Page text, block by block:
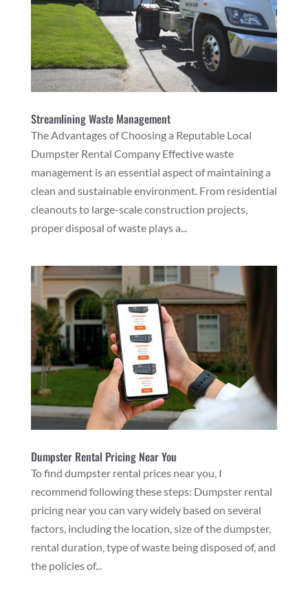
Streamlining Waste Management
The Advantages of Choosing a Reputable Local
Dumpster Rental Company Effective waste
management is an essential aspect of maintaining a
clean and sustainable environment. From residential
cleanouts to large-scale construction projects,
proper disposal of waste plays a...
Dumpster Rental Pricing Near You
To find dumpster rental prices near you, I
recommend following these steps: Dumpster rental
pricing near you can vary widely based on several
factors, including the location, size of the dumpster,
rental duration, type of waste being disposed of, and
the policies of...